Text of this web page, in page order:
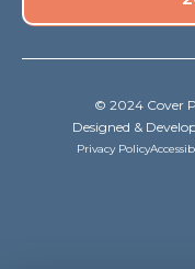
© 2024 Cover
Designed &
Privacy Policy